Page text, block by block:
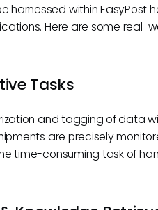
harnessed within EasyPost
Here are some real-
Tasks
and tagging of data
are precisely
time-consuming task of